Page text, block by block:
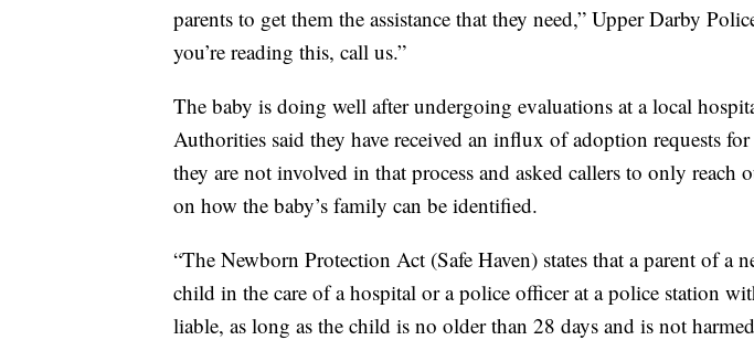
parents to get them the assistance that they need,” Upper Darby
you’re reading this, call us.”
The baby is doing well after undergoing evaluations at a local
Authorities said they have received an influx of adoption requests
they are not involved in that process and asked callers to only reach
on how the baby’s family can be identified.
“The Newborn Protection Act (Safe Haven) states that a parent of a
child in the care of a hospital or a police officer at a police station
liable, as long as the child is no older than 28 days and is not